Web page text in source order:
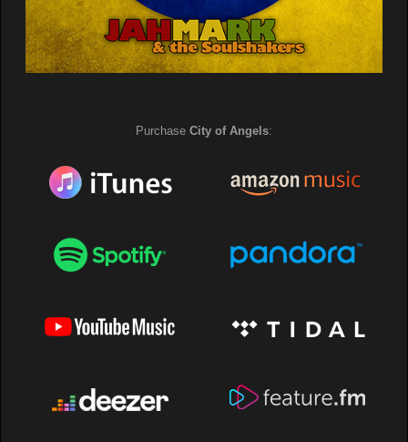
Purchase City of Angels: